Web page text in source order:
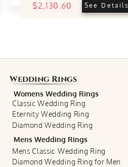
$2,130.60 See Details
Wedding Rings
Womens Wedding Rings
Classic Wedding Ring
Eternity Wedding Ring
Diamond Wedding Ring
Mens Wedding Rings
Mens Classic Wedding Ring
Diamond Wedding Ring for Men